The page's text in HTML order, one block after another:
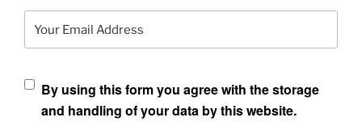
Your Email Address
By using this form you agree with the storage
and handling of your data by this website.